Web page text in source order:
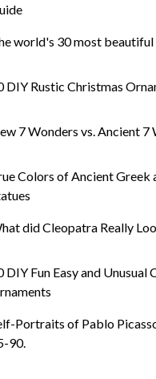
world's 30 most beautiful
DIY Rustic Christmas
7 Wonders vs. Ancient 7
Colors of Ancient Greek
did Cleopatra Really
DIY Fun Easy and Unusual
Portraits of Pablo
90.